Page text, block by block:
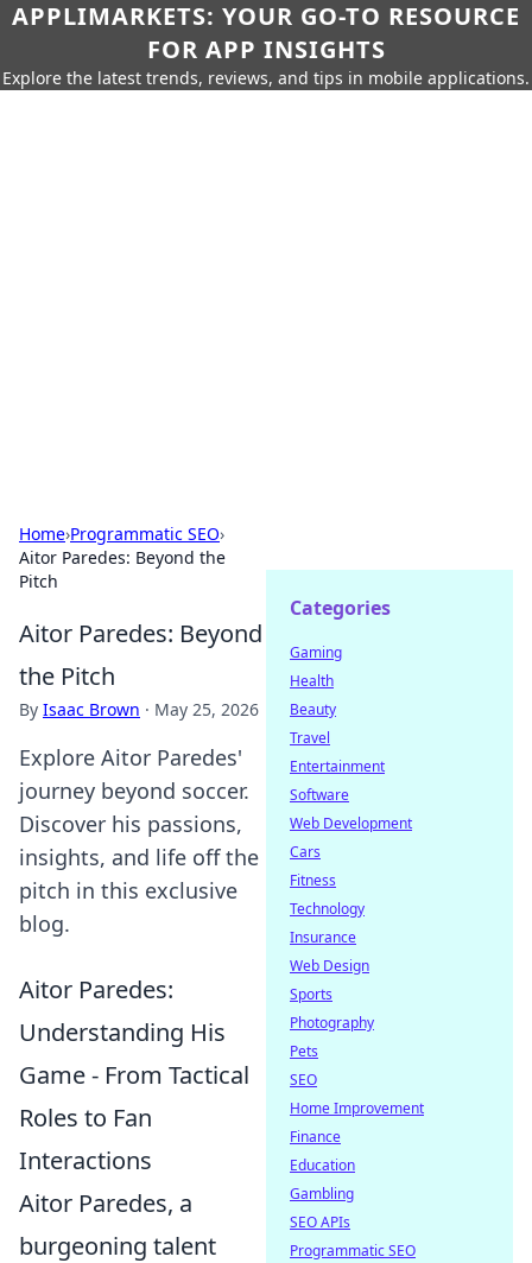
APPLIMARKETS: YOUR GO-TO RESOURCE
FOR APP INSIGHTS
Explore the latest trends, reviews, and tips in mobile applications.
Home›Programmatic SEO›
Aitor Paredes: Beyond the
Pitch
Aitor Paredes: Beyond
the Pitch
By Isaac Brown · May 25, 2026
Explore Aitor Paredes'
journey beyond soccer.
Discover his passions,
insights, and life off the
pitch in this exclusive
blog.
Aitor Paredes:
Understanding His
Game - From Tactical
Roles to Fan
Interactions
Aitor Paredes, a
burgeoning talent
Categories
Gaming
Health
Beauty
Travel
Entertainment
Software
Web Development
Cars
Fitness
Technology
Insurance
Web Design
Sports
Photography
Pets
SEO
Home Improvement
Finance
Education
Gambling
SEO APIs
Programmatic SEO